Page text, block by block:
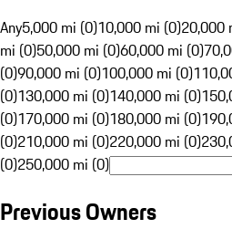
Any5,000 mi (0)10,000 mi (0)20,000
mi (0)50,000 mi (0)60,000 mi (0)
(0)90,000 mi (0)100,000 mi (0)
(0)130,000 mi (0)140,000 mi (0)
(0)170,000 mi (0)180,000 mi (0)
(0)210,000 mi (0)220,000 mi (0)
(0)250,000 mi (0)
Previous Owners